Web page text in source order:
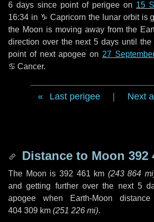
6 days since point of perigee on 15
16:34 in ♑ Capricorn the lunar orbit is
the Moon is moving away from the
direction over the next5 days until the
point of next apogee on 27
♋ Cancer.
Last perigee Next
Distance to Moon 392
The Moon is 392 461 km (243 864 mi
and getting further over the next 5
apogee when Earth-Moon
404 309 km (251 226 mi).